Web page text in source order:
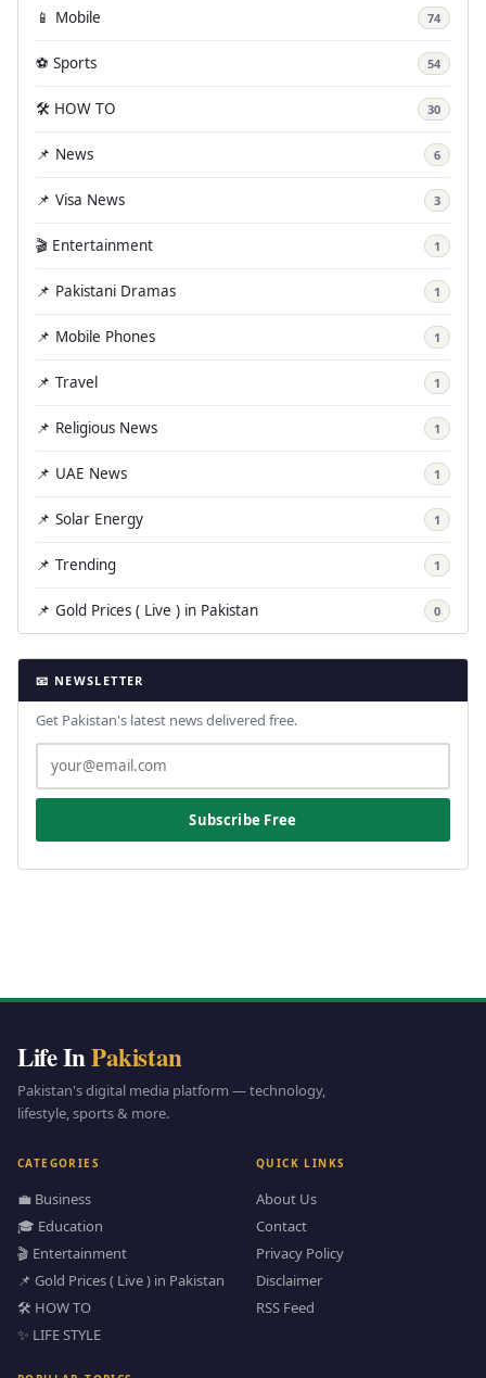
📱 Mobile 74
⚽ Sports 54
🛠️ HOW TO 30
📌 News 6
📌 Visa News 3
🎬 Entertainment 1
📌 Pakistani Dramas 1
📌 Mobile Phones 1
📌 Travel 1
📌 Religious News 1
📌 UAE News 1
📌 Solar Energy 1
📌 Trending 1
📌 Gold Prices ( Live ) in Pakistan 0
📧 NEWSLETTER
Get Pakistan's latest news delivered free.
Subscribe Free
Life InPakistan
Pakistan's digital media platform — technology,
lifestyle, sports & more.
CATEGORIES
💼 Business
🎓 Education
🎬 Entertainment
📌 Gold Prices ( Live ) in Pakistan
🛠️ HOW TO
✨ LIFE STYLE
QUICK LINKS
About Us
Contact
Privacy Policy
Disclaimer
RSS Feed